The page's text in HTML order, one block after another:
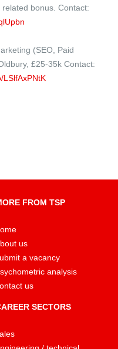
bonus. Contact:
(SEO, Paid
£25-35k Contact:
LSlfAxPNtK
FROM TSP
us
a vacancy
analysis
us
SECTORS